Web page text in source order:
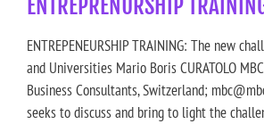
ENTREPRENURSHIP
ENTREPENEURSHIP TRAINING: The new
and Universities Mario Boris CURATOLO
Business Consultants, Switzerland;
seeks to discuss and bring to light the